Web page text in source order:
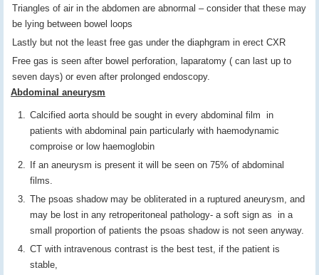
Triangles of air in the abdomen are abnormal – consider that these may
be lying between bowel loops
Lastly but not the least free gas under the diaphgram in erect CXR
Free gas is seen after bowel perforation, laparatomy ( can last up to
seven days) or even after prolonged endoscopy.
Abdominal aneurysm
Calcified aorta should be sought in every abdominal film in
patients with abdominal pain particularly with haemodynamic
comproise or low haemoglobin
If an aneurysm is present it will be seen on 75% of abdominal
films.
The psoas shadow may be obliterated in a ruptured aneurysm, and
may be lost in any retroperitoneal pathology- a soft sign as in a
small proportion of patients the psoas shadow is not seen anyway.
CT with intravenous contrast is the best test, if the patient is
stable,